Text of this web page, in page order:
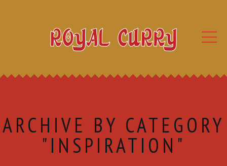
ARCHIVE BY CATEGORY
"INSPIRATION"